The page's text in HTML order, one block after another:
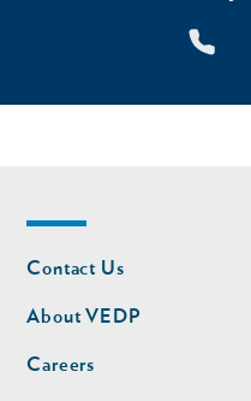
Footer
nav
Contact Us
About VEDP
Careers